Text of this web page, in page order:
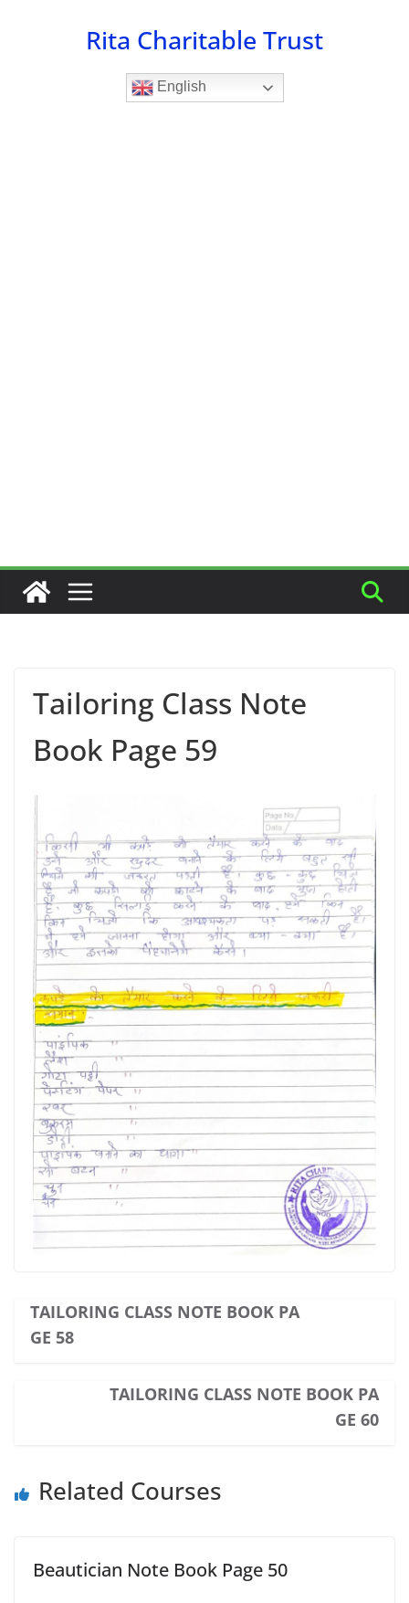
Rita Charitable Trust
English
Tailoring Class Note
Book Page 59
TAILORING CLASS NOTE BOOK PA
GE 58
TAILORING CLASS NOTE BOOK PA
GE 60
Related Courses
Beautician Note Book Page 50